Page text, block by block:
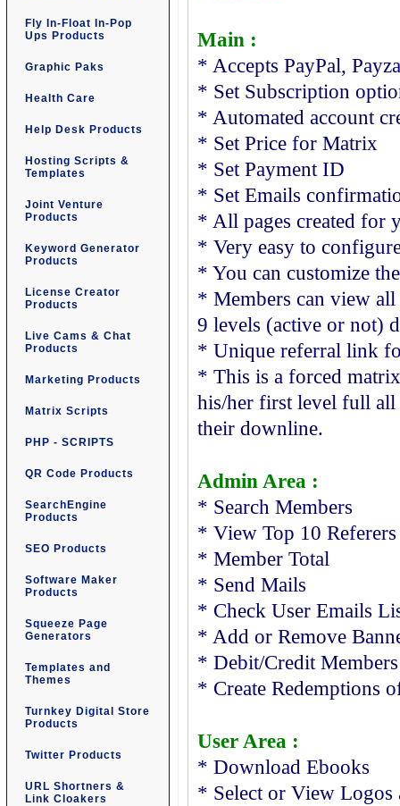
Fly In-Float In-Pop
Ups Products
Graphic Paks
Health Care
Help Desk Products
Hosting Scripts &
Templates
Joint Venture
Products
Keyword Generator
Products
License Creator
Products
Live Cams & Chat
Products
Marketing Products
Matrix Scripts
PHP - SCRIPTS
QR Code Products
SearchEngine
Products
SEO Products
Software Maker
Products
Squeeze Page
Generators
Templates and
Themes
Turnkey Digital Store
Products
Twitter Products
URL Shortners &
Link Cloakers
Main :
* Accepts PayPal, Payza
* Set Subscription
* Automated account
* Set Price for Matrix
* Set Payment ID
* Set Emails
* All pages created for
* Very easy to
* You can customize
* Members can view
9 levels (active or not)
* Unique referral link
* This is a forced
his/her first level full
their downline.
Admin Area :
* Search Members
* View Top 10 Referers
* Member Total
* Send Mails
* Check User Emails
* Add or Remove
* Debit/Credit
* Create Redemptions
User Area :
* Download Ebooks
* Select or View Logos